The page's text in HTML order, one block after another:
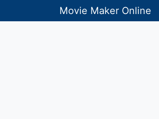
Movie Maker Online